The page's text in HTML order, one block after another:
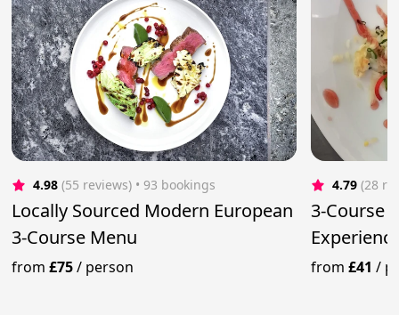
4.98 (55 reviews) • 93 bookings
Locally Sourced Modern European
3-Course Menu
from£75/ person
4.79 (28
3-Course
Meals
from£41 /